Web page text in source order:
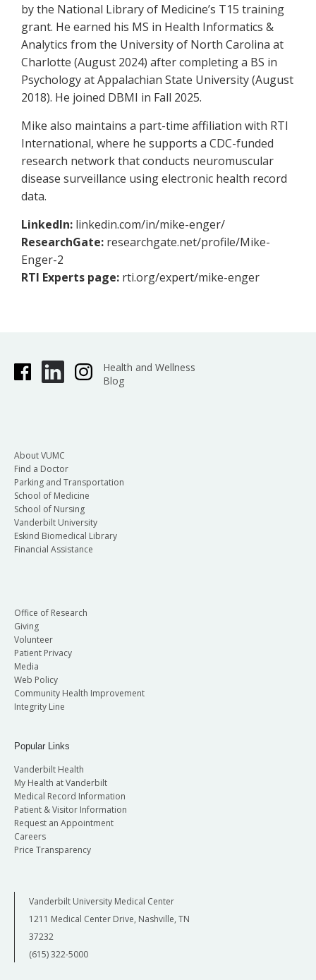
by the National Library of Medicine’s T15 training
grant. He earned his MS in Health Informatics &
Analytics from the University of North Carolina at
Charlotte (August 2024) after completing a BS in
Psychology at Appalachian State University (August
2018). He joined DBMI in Fall 2025.
Mike also maintains a part-time affiliation with RTI
International, where he supports a CDC-funded
research network that conducts neuromuscular
disease surveillance using electronic health record
data.
LinkedIn: linkedin.com/in/mike-enger/
ResearchGate: researchgate.net/profile/Mike-
Enger-2
RTI Experts page: rti.org/expert/mike-enger
Health and Wellness
Blog
About VUMC
Find a Doctor
Parking and Transportation
School of Medicine
School of Nursing
Vanderbilt University
Eskind Biomedical Library
Financial Assistance
Office of Research
Giving
Volunteer
Patient Privacy
Media
Web Policy
Community Health Improvement
Integrity Line
Popular Links
Vanderbilt Health
My Health at Vanderbilt
Medical Record Information
Patient & Visitor Information
Request an Appointment
Careers
Price Transparency
Vanderbilt University Medical Center
1211 Medical Center Drive, Nashville, TN
37232
(615) 322-5000